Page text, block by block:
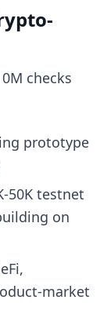
checks
prototype
50K testnet
on
market